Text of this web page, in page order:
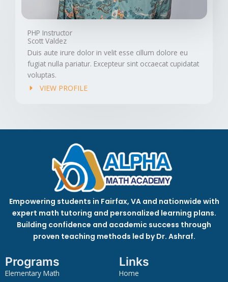
PHP Instructor
Scott Valdez
Duis aute irure dolor in velit esse cillum dolore eu
fugiat nulla pariatur. Excepteur sint occaecat cupidatat
voluptas.
VIEW PROFILE
Empowering students in Fairfax, VA and nationwide with
expert math tutoring and personalized learning plans.
Building confidence and academic success through
proven teaching methods led by Dr. Ashraf.
Programs
Elementary Math
Links
Home